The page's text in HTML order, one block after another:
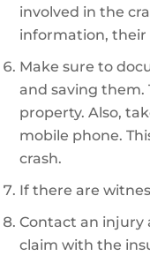
involved in the
information, their
Make sure to
and saving them.
property. Also,
mobile phone.
crash.
If there are
Contact an injury
claim with the